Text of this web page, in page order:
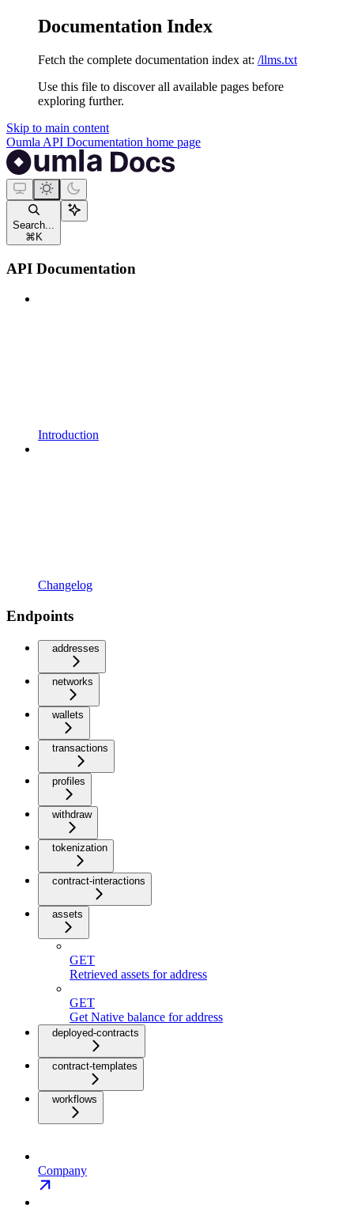
Documentation Index
Fetch the complete documentation index at: /llms.txt
Use this file to discover all available pages before
exploring further.
Skip to main content
Oumla API Documentation home page
Search...
⌘ K
API Documentation
Introduction
Changelog
Endpoints
addresses
networks
wallets
transactions
profiles
withdraw
tokenization
contract-interactions
assets
GET
Retrieved assets for address
GET
Get Native balance for address
deployed-contracts
contract-templates
workflows
Company